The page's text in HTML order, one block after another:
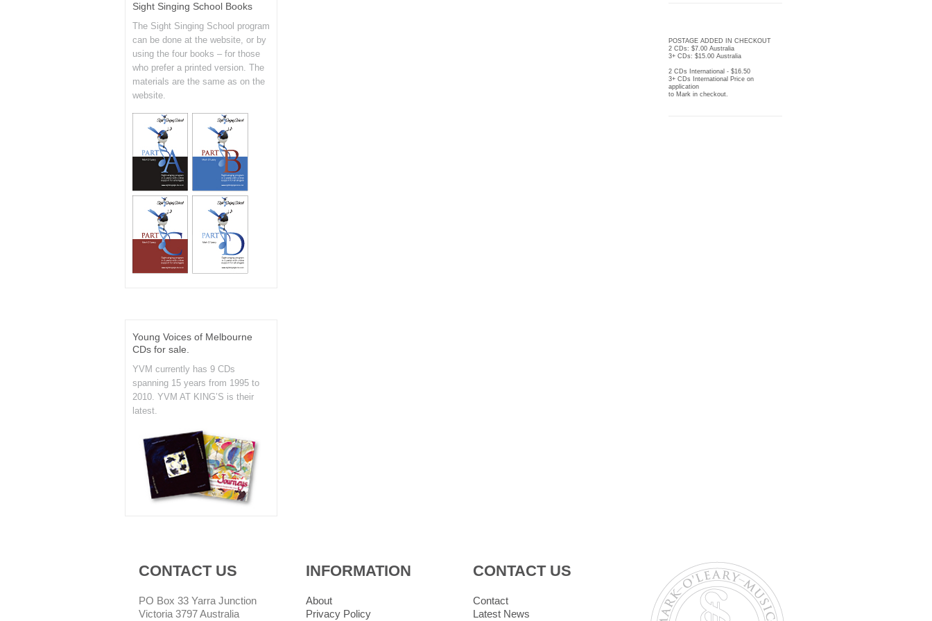
Sight Singing School Books
The Sight Singing School program
can be done at the website, or by
using the four books – for those
who prefer a printed version. The
materials are the same as on the
website.
Young Voices of Melbourne
CDs for sale.
YVM currently has 9 CDs
spanning 15 years from 1995 to
2010. YVM AT KING’S is their
latest.
POSTAGE ADDED IN CHECKOUT
2 CDs: $7.00 Australia
3+ CDs: $15.00 Australia
2 CDs International - $16.50
3+ CDs International Price on
application
to Mark in checkout.
CONTACT US
PO Box 33 Yarra Junction
Victoria 3797 Australia
INFORMATION
About
Privacy Policy
CONTACT US
Contact
Latest News